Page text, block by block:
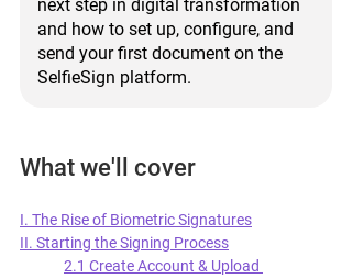
next step in digital transformation
and how to set up, configure, and
send your first document on the
SelfieSign platform.
What we'll cover
I. The Rise of Biometric Signatures
II. Starting the Signing Process
2.1 Create Account & Upload